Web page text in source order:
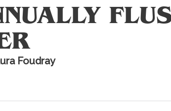
Foudray